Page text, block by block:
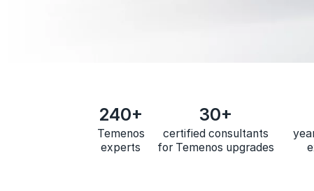
240+
Temenos
experts
30+
certified consultants
for Temenos upgrades